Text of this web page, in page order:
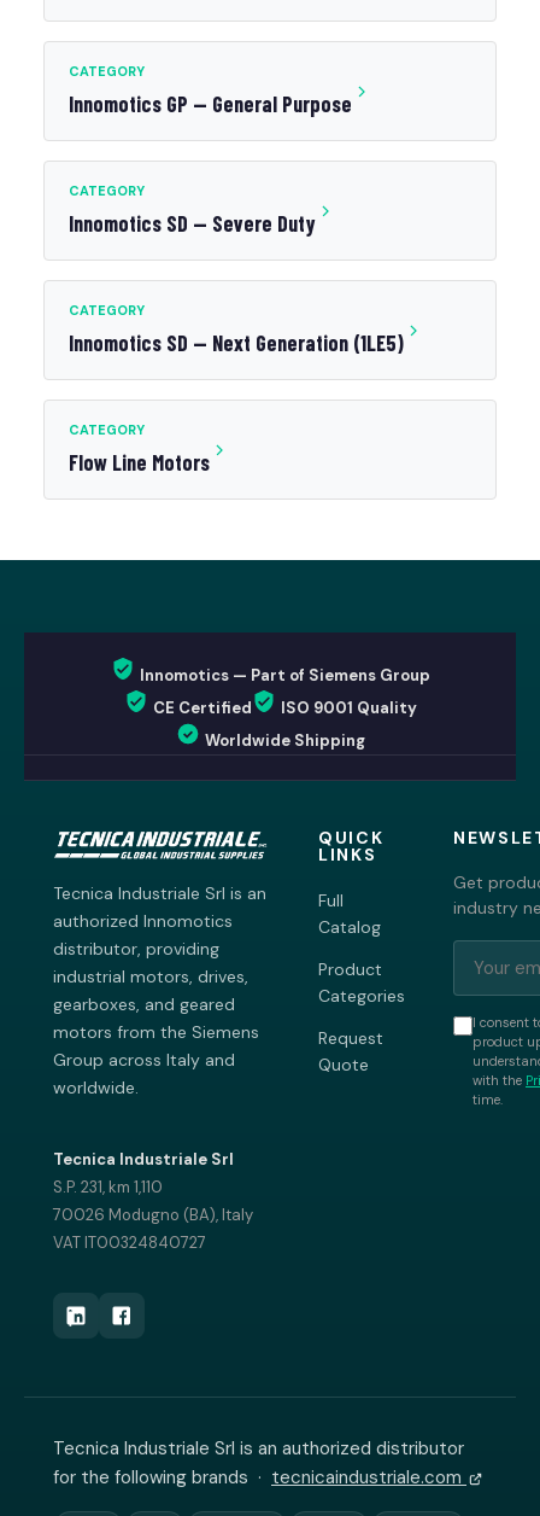
CATEGORY
Innomotics GP — General Purpose
CATEGORY
Innomotics SD — Severe Duty
CATEGORY
Innomotics SD — Next Generation (1LE5)
CATEGORY
Flow Line Motors
Innomotics — Part of Siemens Group
CE Certified
ISO 9001 Quality
Worldwide Shipping
Tecnica Industriale Srl is an
authorized Innomotics
distributor, providing
industrial motors, drives,
gearboxes, and geared
motors from the Siemens
Group across Italy and
worldwide.
Tecnica Industriale Srl
S.P. 231, km 1,110
70026 Modugno (BA), Italy
VAT IT00324840727
QUICK
LINKS
Full
Catalog
Product
Categories
Request
Quote
Get
industry
I consent
product
with the
time.
Tecnica Industriale Srl is an authorized distributor
for the following brands · tecnicaindustriale.com